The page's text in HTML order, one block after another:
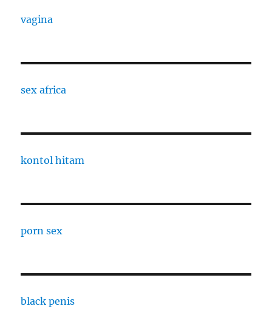
vagina
sex africa
kontol hitam
porn sex
black penis